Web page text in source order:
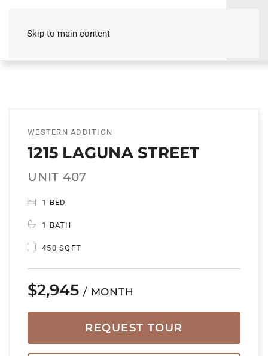
Skip to main content
WESTERN ADDITION
1215 LAGUNA STREET
UNIT 407
1 BED
1 BATH
450 SQFT
$2,945 / MONTH
REQUEST TOUR